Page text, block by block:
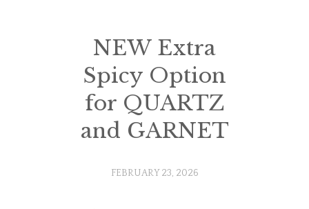
NEW Extra
Spicy Option
for QUARTZ
and GARNET
FEBRUARY 23, 2026